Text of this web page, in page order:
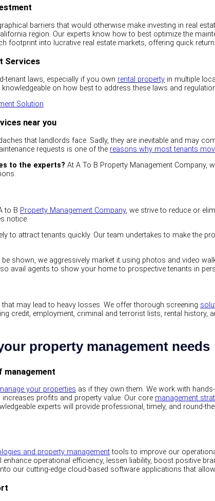
barriers that would otherwise make investing in real
region. Our experts know how to best optimize the
footprint into lucrative real estate markets, offering quick
Services
tenant laws, especially if you own rental property in multiple
on how best to address these laws and
Solution
near you
that landlords face. Sadly, they are inevitable and may
requests is one of the reasons why most tenants
to the experts? At A To B Property Management Company,
to B Property Management Company, we strive to reduce or
notice.
to attract tenants quickly. Our team undertakes to make the
shown, we aggressively market it using photos and video
avail agents to show your home to prospective tenants in
may lead to heavy losses. We offer thorough screening
credit, employment, criminal and terrorist lists, rental
property management needs
management
your properties as if they own them. We work with
profits and property value. Our core management
experts will provide professional, timely, and round-
and property managementtools to improve our
operational efficiency, lessen liability, boost positive
our cutting-edge cloud-based software applications that